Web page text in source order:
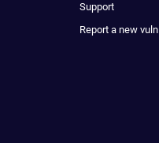
Support
Report a new vuln